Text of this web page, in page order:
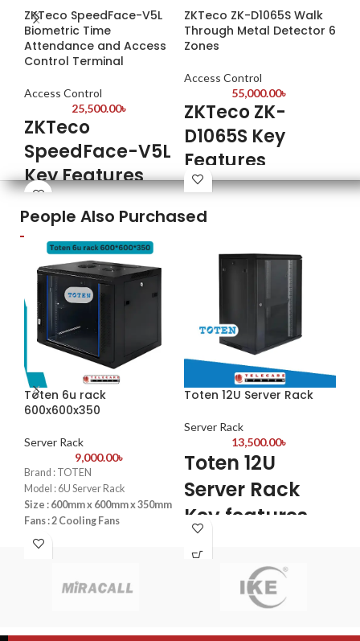
ZKTeco SpeedFace-V5L
Biometric Time
Attendance and Access
Control Terminal
Access Control
25,500.00৳
ZKTeco
SpeedFace-V5L
Key Features
Capacity: Face 6,000; ID Card
5-inch Touch Screen Display
Fingerprint Capacity: 6,000
(Standard)
2MP WDR Low Light Camera
ZKTeco ZK-D1065S Walk
Through Metal Detector 6
Zones
Access Control
55,000.00৳
ZKTeco ZK-
D1065S Key
Features
Model: ZK-D1065S
level
People and alarm counting
Synchronous sound & LED alarm
People Also Purchased
Toten 6u rack
600x600x350
Server Rack
9,000.00৳
Brand : TOTEN
Model : 6U Server Rack
Size : 600mm x 600mm x 350mm
Fans : 2 Cooling Fans
PDU : 1 PDU
Toten 12U Server Rack
Server Rack
13,500.00৳
Toten 12U
Server Rack
Key features
Tempered glass Front Door+1PC
2PC plastic Fan(UK) +1PC 6-
Universal socket UK plug Plastic